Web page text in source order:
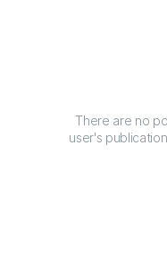
There are no
user's